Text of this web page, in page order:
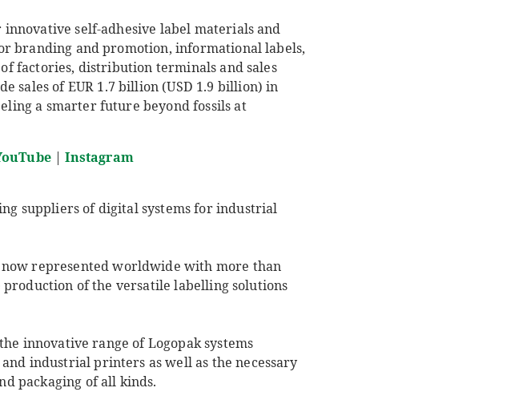
self-adhesive label materials and
branding and promotion, informational labels,
factories, distribution terminals and sales
sales of EUR 1.7 billion (USD 1.9 billion) in
a smarter future beyond fossils at
|Instagram
suppliers of digital systems for industrial
represented worldwide with more than
production of the versatile labelling solutions
innovative range of Logopak systems
industrial printers as well as the necessary
packaging of all kinds.